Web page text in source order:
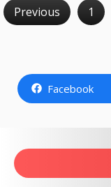
Previous 1
Facebook